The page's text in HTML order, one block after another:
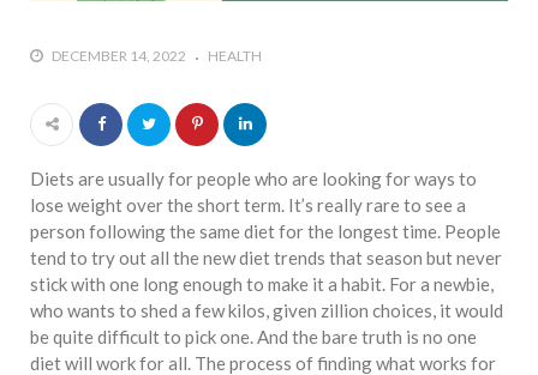
DECEMBER 14, 2022 HEALTH
Diets are usually for people who are looking for ways to
lose weight over the short term. It’s really rare to see a
person following the same diet for the longest time. People
tend to try out all the new diet trends that season but never
stick with one long enough to make it a habit. For a newbie,
who wants to shed a few kilos, given zillion choices, it would
be quite difficult to pick one. And the bare truth is no one
diet will work for all. The process of finding what works for